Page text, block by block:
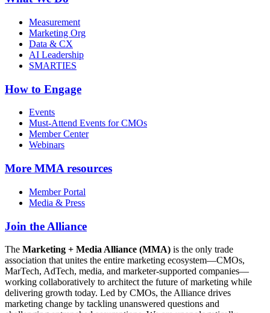
Measurement
Marketing Org
Data & CX
AI Leadership
SMARTIES
How to Engage
Events
Must-Attend Events for CMOs
Member Center
Webinars
More MMA resources
Member Portal
Media & Press
Join the Alliance
The Marketing + Media Alliance (MMA) is the only trade
association that unites the entire marketing ecosystem—CMOs,
MarTech, AdTech, media, and marketer-supported companies—
working collaboratively to architect the future of marketing while
delivering growth today. Led by CMOs, the Alliance drives
marketing change by tackling unanswered questions and